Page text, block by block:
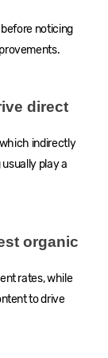
noticing
direct
indirectly
play a
organic
rates, while
to drive